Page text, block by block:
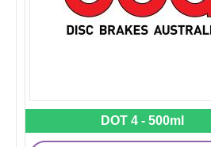
DOT 4 - 500ml